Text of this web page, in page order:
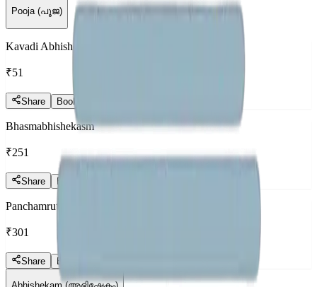
Pooja (പൂജ)
Kavadi Abhishekam
₹51
Share Book Now
Bhasmabhishekasm
₹251
Share Book Now
Panchamrutha Abhishekam
₹301
Share Book Now